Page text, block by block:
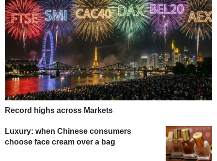
Record highs across Markets
Luxury: when Chinese consumers
choose face cream over a bag